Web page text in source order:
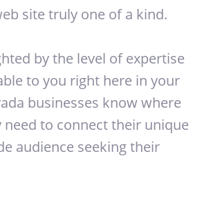
site truly one of a kind.
by the level of expertise
to you right here in your
businesses know where
to connect their unique
audience seeking their